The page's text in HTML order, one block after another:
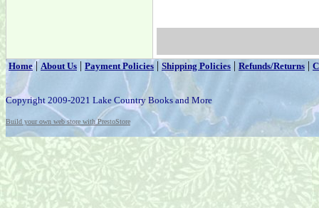
Home|About Us | Payment Policies | Shipping Policies | Refunds/Returns |
Copyright 2009-2021 Lake Country Books and More
Build your own web store with PrestoStore